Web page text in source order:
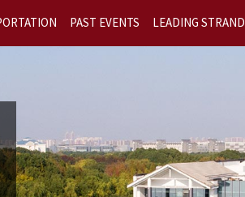
PAST EVENTS LEADING STRAND